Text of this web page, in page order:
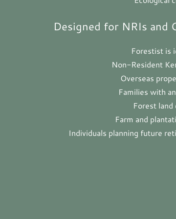
Designed for NRIs and
Forestist is
Non-Resident
Overseas
Families with
Forest land
Farm and
Individuals planning future